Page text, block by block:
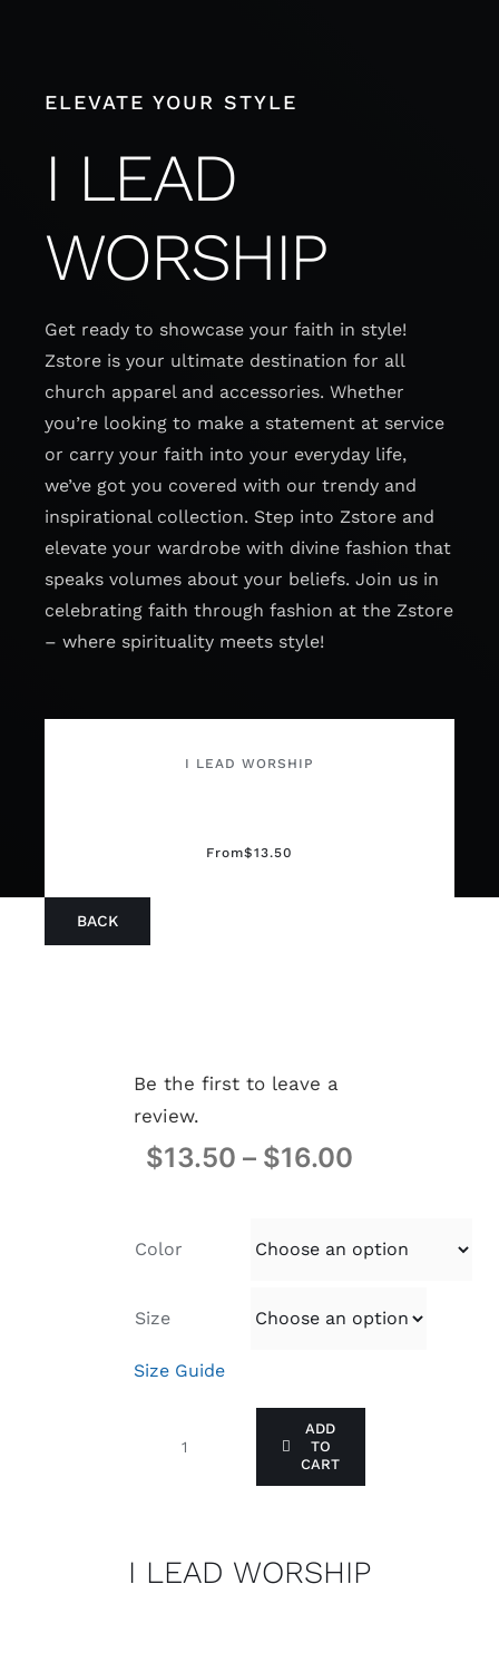
ELEVATE YOUR STYLE
I LEAD
WORSHIP
Get ready to showcase your faith in style!
Zstore is your ultimate destination for all
church apparel and accessories. Whether
you’re looking to make a statement at service
or carry your faith into your everyday life,
we’ve got you covered with our trendy and
inspirational collection. Step into Zstore and
elevate your wardrobe with divine fashion that
speaks volumes about your beliefs. Join us in
celebrating faith through fashion at the Zstore
– where spirituality meets style!
I LEAD WORSHIP
From$13.50
BACK
Be the first to leave a
review.
$13.50 – $16.00
Color
Size
Size Guide
ADD
TO
CART
I LEAD WORSHIP